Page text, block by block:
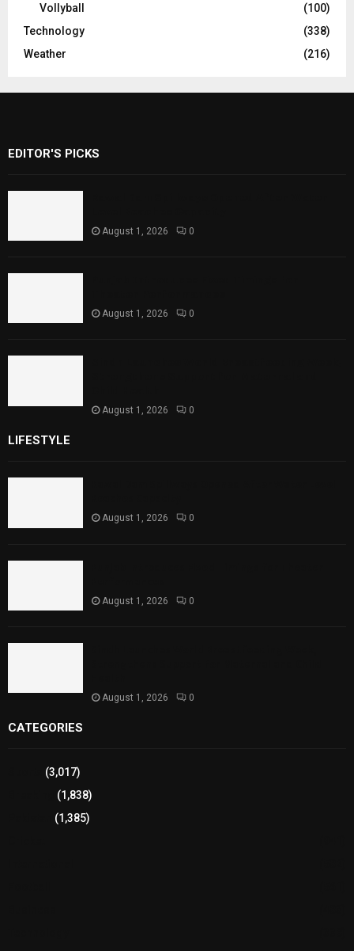
Vollyball
(100)
Technology
(338)
Weather
(216)
EDITOR'S PICKS
August 1, 2026 0
August 1, 2026 0
August 1, 2026 0
LIFESTYLE
August 1, 2026 0
August 1, 2026 0
August 1, 2026 0
CATEGORIES
(3,017)
(1,838)
(1,385)